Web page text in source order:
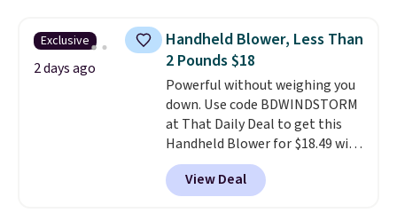
skirt. Log into your free Macy's
Rewards account to get free
shipping at $39. Otherwise,
shipping adds $10.95 on orders
below $49. Please note that
Last Act merchandise is final
sale, so no returns, exchanges,
or price adjustments are
allowed.
Exclusive
2 days ago
Handheld Blower, Less Than
2 Pounds $18
Powerful without weighing you
down. Use code BDWINDSTORM
at That Daily Deal to get this
Handheld Blower for $18.49 with
free shipping. We found
comparable cordless blowers
selling for $33 to $60.
View Deal